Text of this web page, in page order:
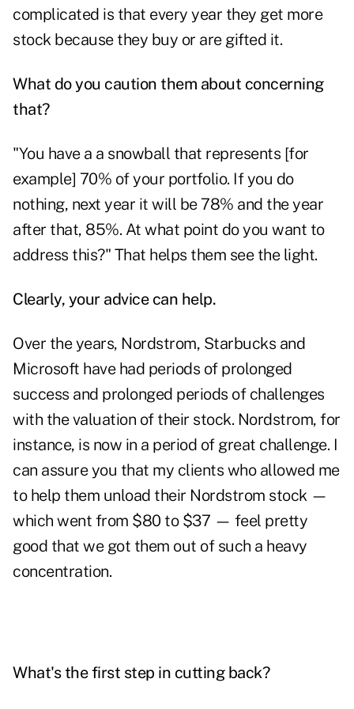
complicated is that every year they get more
stock because they buy or are gifted it.
What do you caution them about concerning
that?
"You have a a snowball that represents [for
example] 70% of your portfolio. If you do
nothing, next year it will be 78% and the year
after that, 85%. At what point do you want to
address this?" That helps them see the light.
Clearly, your advice can help.
Over the years, Nordstrom, Starbucks and
Microsoft have had periods of prolonged
success and prolonged periods of challenges
with the valuation of their stock. Nordstrom, for
instance, is now in a period of great challenge. I
can assure you that my clients who allowed me
to help them unload their Nordstrom stock —
which went from $80 to $37 — feel pretty
good that we got them out of such a heavy
concentration.
What's the first step in cutting back?